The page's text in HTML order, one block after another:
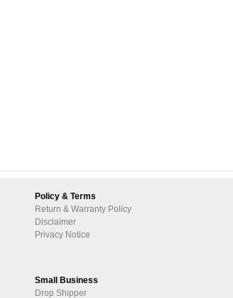
Policy & Terms
Return & Warranty Policy
Disclaimer
Privacy Notice
Small Business
Drop Shipper